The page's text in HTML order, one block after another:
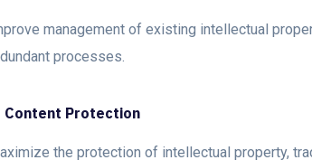
management of existing intellectual
processes.
Content Protection
the protection of intellectual property,